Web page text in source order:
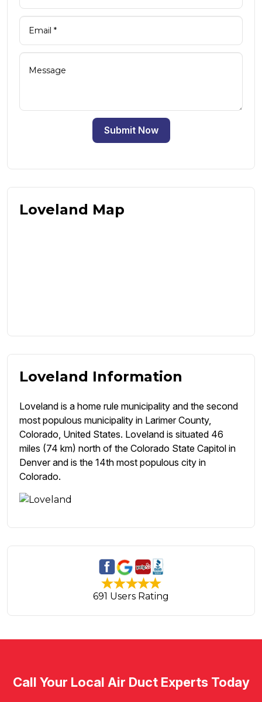
Submit Now
Loveland Map
Loveland Information
Loveland is a home rule municipality and the second
most populous municipality in Larimer County,
Colorado, United States. Loveland is situated 46
miles (74 km) north of the Colorado State Capitol in
Denver and is the 14th most populous city in
Colorado.
691 Users Rating
Call Your Local Air Duct Experts Today